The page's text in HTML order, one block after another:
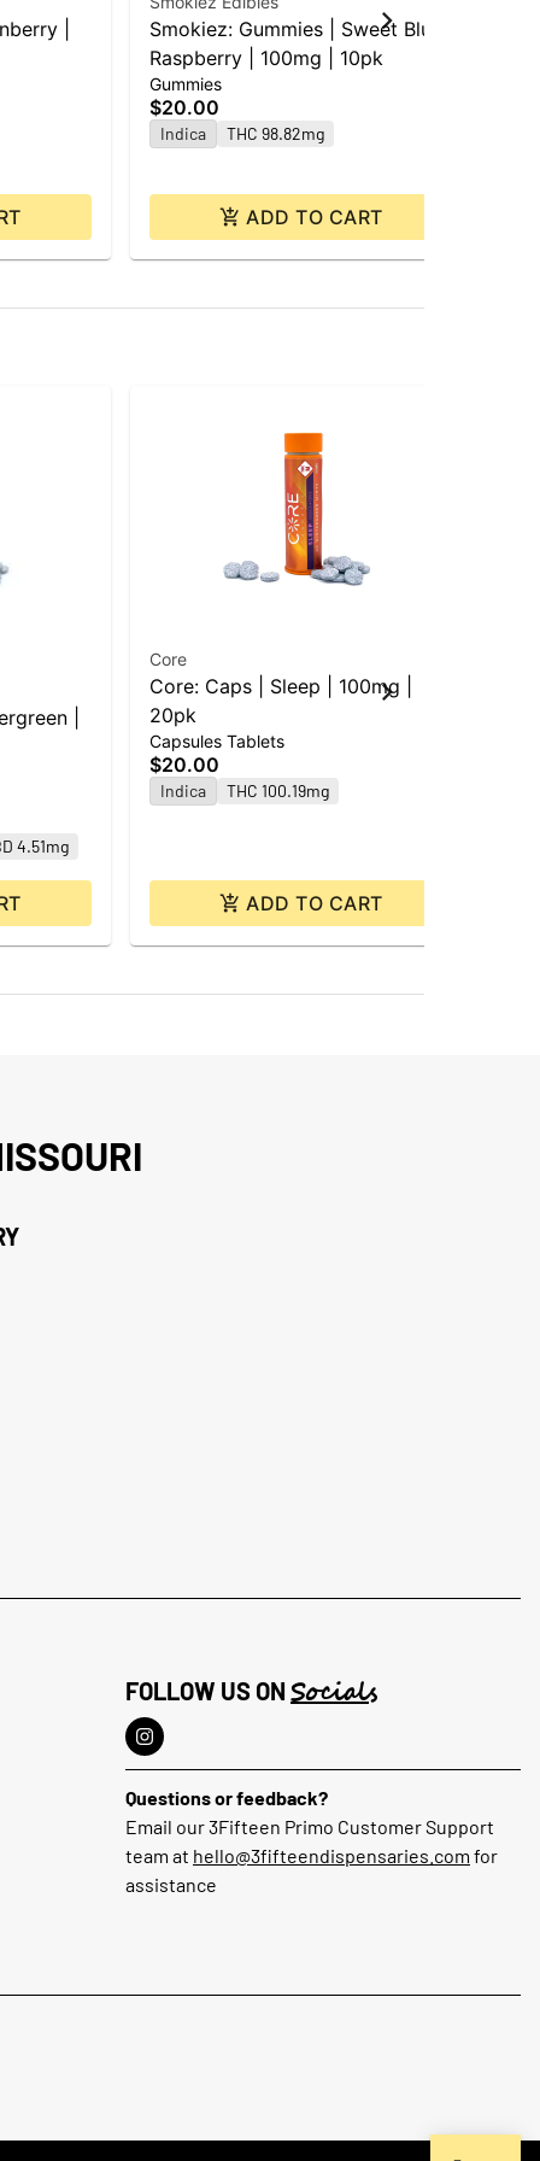
|
Smokiez: Gummies | Sweet Blue
Raspberry | 100mg | 10pk
Gummies
$20.00
Indica THC 98.82mg
ADD TO CART
|
4.51mg
Core
Core: Caps | Sleep | 100mg |
20pk
Capsules Tablets
$20.00
Indica THC 100.19mg
ADD TO CART
FOLLOW US ON Socials
Questions or feedback?
Email our 3Fifteen Primo Customer Support
team at hello@3fifteendispensaries.com for
assistance